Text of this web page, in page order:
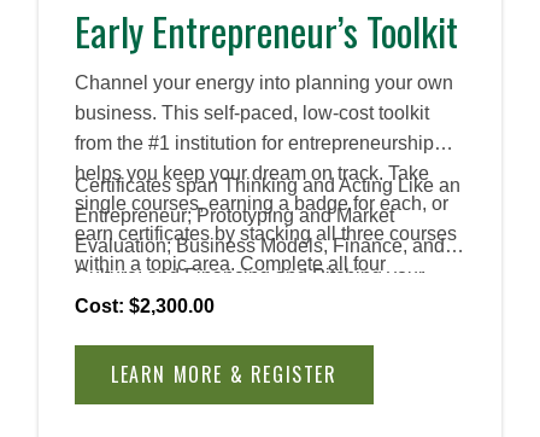
Early Entrepreneur’s Toolkit
Channel your energy into planning your own
business. This self-paced, low-cost toolkit
from the #1 institution for entrepreneurship
helps you keep your dream on track. Take
single courses, earning a badge for each, or
earn certificates by stacking all three courses
within a topic area. Complete all four
certificates to earn an Advanced Certificate.
Certificates span Thinking and Acting Like an
Entrepreneur; Prototyping and Market
Evaluation; Business Models, Finance, and
Culture; and Financing and Pitching your
Venture.
Cost: $2,300.00
LEARN MORE & REGISTER